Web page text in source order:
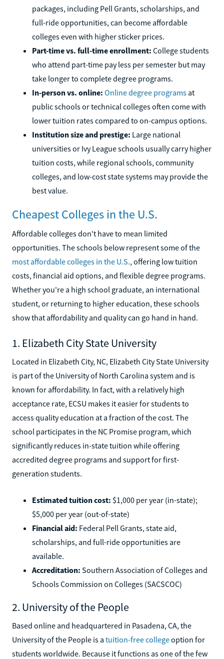
packages, including Pell Grants, scholarships, and
full-ride opportunities, can become affordable
colleges even with higher sticker prices.
Part-time vs. full-time enrollment: College students
who attend part-time pay less per semester but may
take longer to complete degree programs.
In-person vs. online: Online degree programs at
public schools or technical colleges often come with
lower tuition rates compared to on-campus options.
Institution size and prestige: Large national
universities or Ivy League schools usually carry higher
tuition costs, while regional schools, community
colleges, and low-cost state systems may provide the
best value.
Cheapest Colleges in the U.S.
Affordable colleges don't have to mean limited
opportunities. The schools below represent some of the
most affordable colleges in the U.S., offering low tuition
costs, financial aid options, and flexible degree programs.
Whether you're a high school graduate, an international
student, or returning to higher education, these schools
show that affordability and quality can go hand in hand.
1. Elizabeth City State University
Located in Elizabeth City, NC, Elizabeth City State University
is part of the University of North Carolina system and is
known for affordability. In fact, with a relatively high
acceptance rate, ECSU makes it easier for students to
access quality education at a fraction of the cost. The
school participates in the NC Promise program, which
significantly reduces in-state tuition while offering
accredited degree programs and support for first-
generation students.
Estimated tuition cost: $1,000 per year (in-state);
$5,000 per year (out-of-state)
Financial aid: Federal Pell Grants, state aid,
scholarships, and full-ride opportunities are
available.
Accreditation: Southern Association of Colleges and
Schools Commission on Colleges (SACSCOC)
2. University of the People
Based online and headquartered in Pasadena, CA, the
University of the People is a tuition-free collegeoption for
students worldwide. Because it functions as one of the few